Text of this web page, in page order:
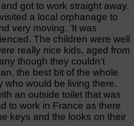
got to work straight away.
a local orphanage to
very moving. ‘It was
The children were well
really nice kids, aged from
though they couldn’t
the best bit of the whole
who would be living there.
an outside toilet that was
to work in France as there
keys and the looks on their